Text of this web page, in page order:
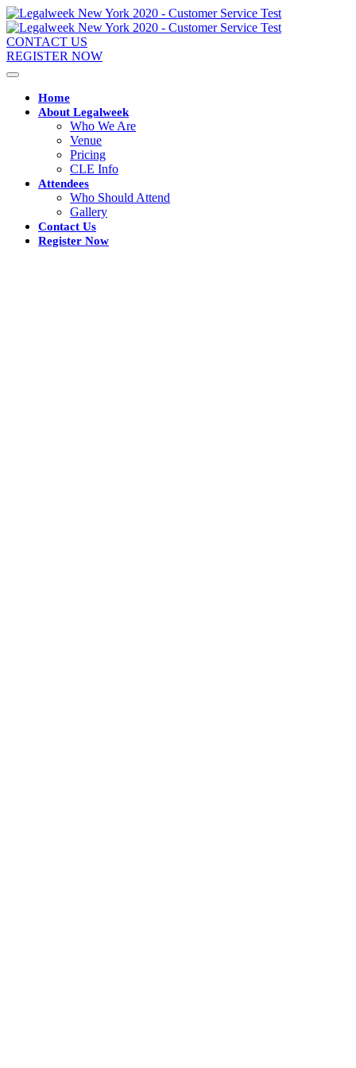
CONTACT US
REGISTER NOW
Home
About Legalweek
Who We Are
Venue
Pricing
CLE Info
Attendees
Who Should Attend
Gallery
Contact Us
Register Now